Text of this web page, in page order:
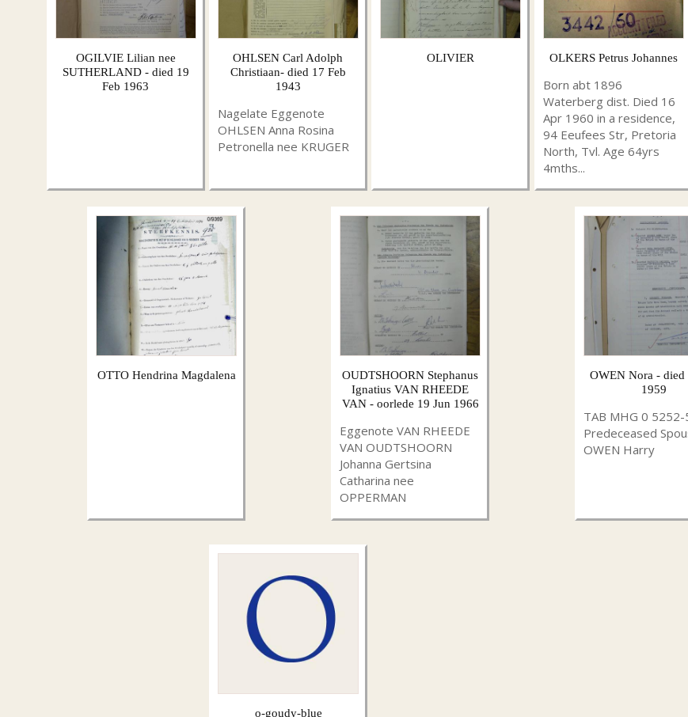
OGILVIE Lilian nee
SUTHERLAND - died 19
Feb 1963
OHLSEN Carl Adolph
Christiaan- died 17 Feb
1943
Nagelate Eggenote
OHLSEN Anna Rosina
Petronella nee KRUGER
OLIVIER OLKERS Petrus Johannes
Born abt 1896
Waterberg dist. Died 16
Apr 1960 in a residence,
94 Eeufees Str, Pretoria
North, Tvl. Age 64yrs
4mths...
OTTO Hendrina Magdalena
OUDTSHOORN Stephanus
Ignatius VAN RHEEDE
VAN - oorlede 19 Jun 1966
Eggenote VAN RHEEDE
VAN OUDTSHOORN
Johanna Gertsina
Catharina nee
OPPERMAN
OWEN Nora - died
1959
TAB MHG 0 5252-
Predeceased
OWEN Harry
o-goudy-blue